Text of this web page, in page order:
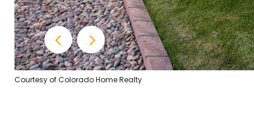
Courtesy of Colorado Home Realty